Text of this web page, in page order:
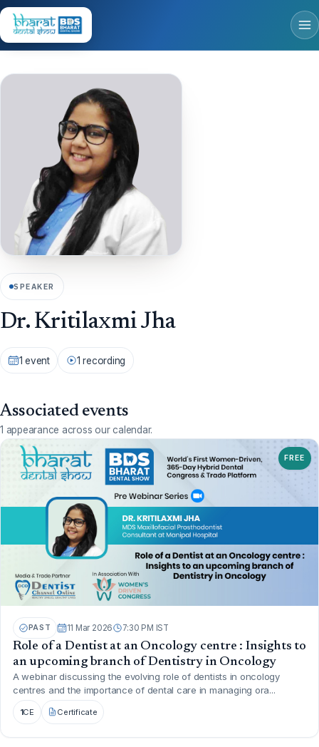
SPEAKER
Dr. Kritilaxmi Jha
1 event 1 recording
Associated events
1 appearance across our calendar.
FREE
PAST 11 Mar 2026 7:30 PM IST
Role of a Dentist at an Oncology centre : Insights to
an upcoming branch of Dentistry in Oncology
A webinar discussing the evolving role of dentists in oncology
centres and the importance of dental care in managing ora...
1CE Certificate